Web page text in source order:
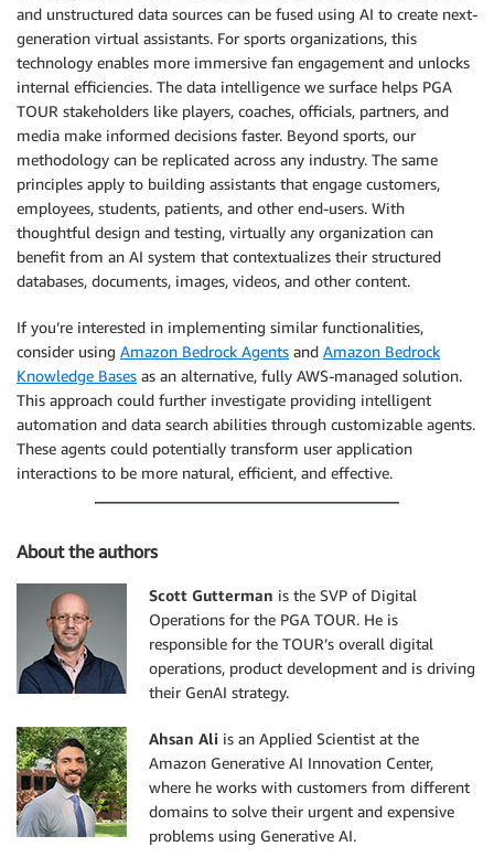
and unstructured data sources can be fused using AI to create next-
generation virtual assistants. For sports organizations, this
technology enables more immersive fan engagement and unlocks
internal efficiencies. The data intelligence we surface helps PGA
TOUR stakeholders like players, coaches, officials, partners, and
media make informed decisions faster. Beyond sports, our
methodology can be replicated across any industry. The same
principles apply to building assistants that engage customers,
employees, students, patients, and other end-users. With
thoughtful design and testing, virtually any organization can
benefit from an AI system that contextualizes their structured
databases, documents, images, videos, and other content.
If you’re interested in implementing similar functionalities,
consider using Amazon Bedrock Agents and Amazon Bedrock
Knowledge Bases as an alternative, fully AWS-managed solution.
This approach could further investigate providing intelligent
automation and data search abilities through customizable agents.
These agents could potentially transform user application
interactions to be more natural, efficient, and effective.
About the authors
Scott Gutterman is the SVP of Digital
Operations for the PGA TOUR. He is
responsible for the TOUR’s overall digital
operations, product development and is driving
their GenAI strategy.
Ahsan Ali is an Applied Scientist at the
Amazon Generative AI Innovation Center,
where he works with customers from different
domains to solve their urgent and expensive
problems using Generative AI.